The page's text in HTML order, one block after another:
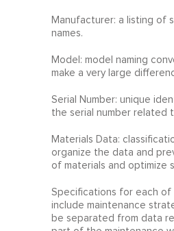
Manufacturer: a listing of
names.
Model: model naming
make a very large
Serial Number: unique
the serial number related
Materials Data:
organize the data and
of materials and optimize
Specifications for each of
include maintenance
be separated from data